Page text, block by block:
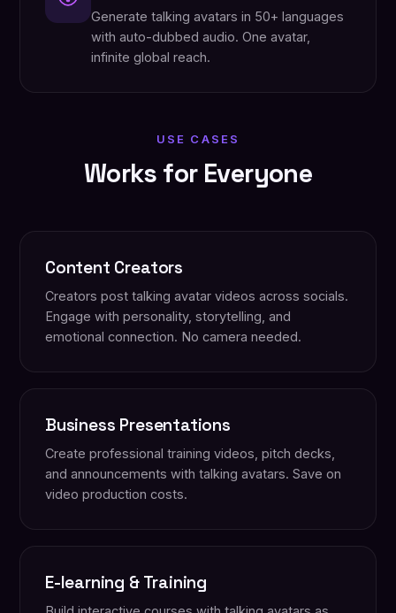
Generate talking avatars in 50+ languages
with auto-dubbed audio. One avatar,
infinite global reach.
USE CASES
Works for Everyone
Content Creators
Creators post talking avatar videos across socials.
Engage with personality, storytelling, and
emotional connection. No camera needed.
Business Presentations
Create professional training videos, pitch decks,
and announcements with talking avatars. Save on
video production costs.
E-learning & Training